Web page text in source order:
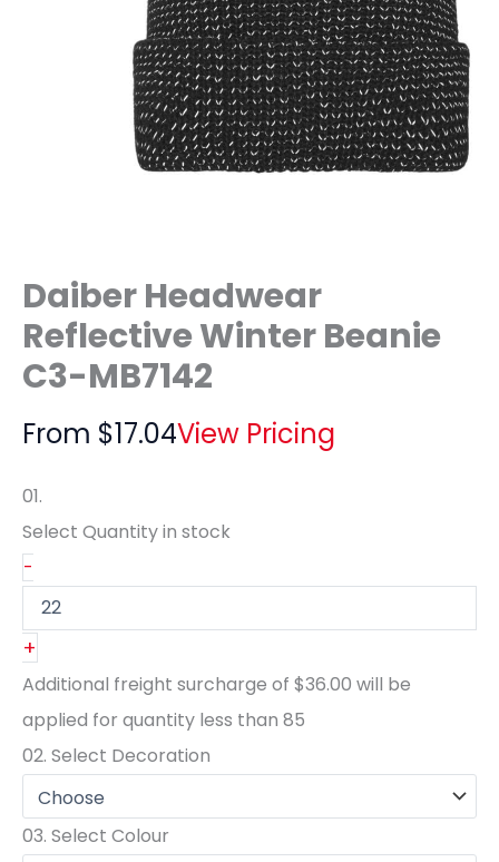
Daiber Headwear
Reflective Winter Beanie
C3-MB7142
From $17.04View Pricing
01.
Select Quantityin stock
-
+
Additional freight surcharge of $36.00 will be
applied for quantity less than 85
02. Select Decoration
03. Select Colour